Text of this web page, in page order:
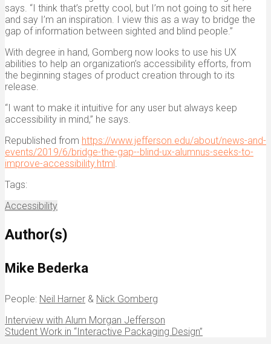
says. “I think that’s pretty cool, but I’m not going to sit here
and say I’m an inspiration. I view this as a way to bridge the
gap of information between sighted and blind people.”
With degree in hand, Gomberg now looks to use his UX
abilities to help an organization’s accessibility efforts, from
the beginning stages of product creation through to its
release.
“I want to make it intuitive for any user but always keep
accessibility in mind,” he says.
Republished from https://www.jefferson.edu/about/news-and-
events/2019/6/bridge-the-gap--blind-ux-alumnus-seeks-to-
improve-accessibility.html
Tags:
Accessibility
Author(s)
Mike Bederka
People: Neil Harner & Nick Gomberg
Interview with Alum Morgan Jefferson
Student Work in “Interactive Packaging Design”